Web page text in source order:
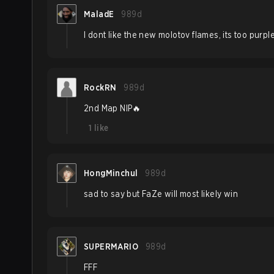
MaladE 989d
I dont like the new molotov flames, its too
RockRN 989d
2nd Map NIP🔥
1
like
HongMinchul 989d
sad to say but FaZe will most likely win
SUPERMARIO 989d
FFF